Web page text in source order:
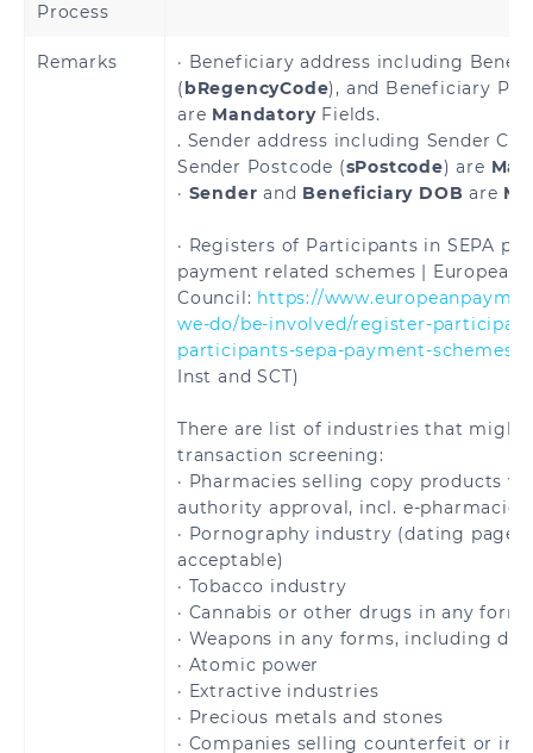
Malta Martinique
Monaco
Netherlands Norway
Portugal
Romania
Barthélemy
Saint Martin
Saint Pierre and
San Marino
Slovenia
Switzerland United Kingdom
Åland Islands
Process
Remarks
· Beneficiary address including
(bRegencyCode), and Beneficiary
are Mandatory Fields.
. Sender address including Sender
Sender Postcode (sPostcode) are
· Senderand Beneficiary DOBare
· Registers of Participants in SEPA
payment related schemes | European
Council: https://
we-do/be-involved/register-
participants-sepa-payment-schemes
Inst and SCT)
There are list of industries that might
transaction screening:
· Pharmacies selling copy products
authority approval, incl. e-pharmacies
· Pornography industry (dating pages
acceptable)
· Tobacco industry
· Cannabis or other drugs in any form
· Weapons in any forms, including
· Atomic power
· Extractive industries
· Precious metals and stones
· Companies selling counterfeit or